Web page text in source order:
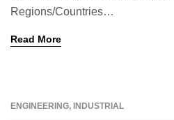
Regions/Countries…
Read More
ENGINEERING, INDUSTRIAL